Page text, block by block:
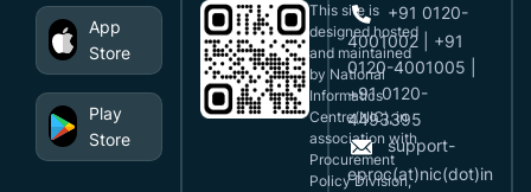
App
Store
Play
Store
This site is
designed,hosted
and maintained
by National
Informatics
Centre(NIC), in
association with
Procurement
Policy Division,
+91 0120-
4001002 | +91
0120-4001005 |
+91 0120-
4493395
support-
eproc(at)nic(dot)in